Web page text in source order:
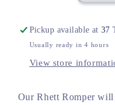
Pickup available at37
Usually ready in 4 hours
View store
Our Rhett Romper